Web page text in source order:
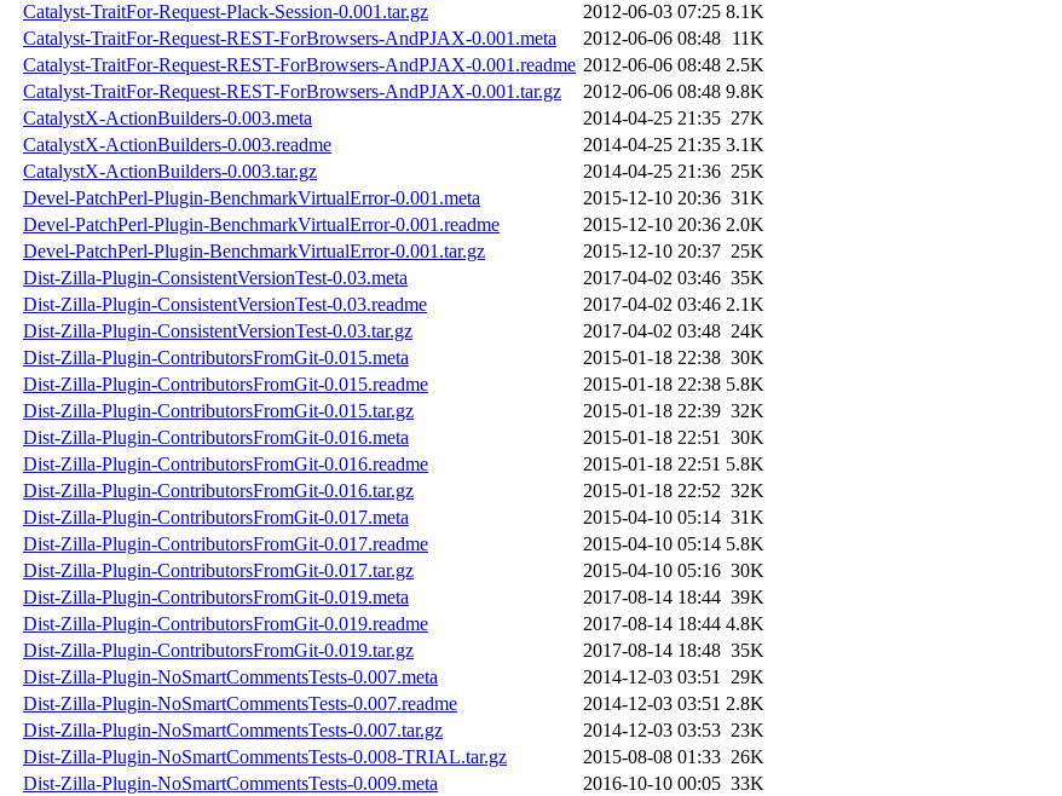
Catalyst-TraitFor-Request-Plack-Session-0.001.tar.gz
2012-06-03 07:25 8.1K
Catalyst-TraitFor-Request-REST-ForBrowsers-AndPJAX-0.001.meta
2012-06-06 08:48 11K
Catalyst-TraitFor-Request-REST-ForBrowsers-AndPJAX-0.001.readme 2012-06-06 08:48 2.5K
Catalyst-TraitFor-Request-REST-ForBrowsers-AndPJAX-0.001.tar.gz
2012-06-06 08:48 9.8K
CatalystX-ActionBuilders-0.003.meta
2014-04-25 21:35 27K
CatalystX-ActionBuilders-0.003.readme
2014-04-25 21:35 3.1K
CatalystX-ActionBuilders-0.003.tar.gz
2014-04-25 21:36 25K
Devel-PatchPerl-Plugin-BenchmarkVirtualError-0.001.meta
2015-12-10 20:36 31K
Devel-PatchPerl-Plugin-BenchmarkVirtualError-0.001.readme
2015-12-10 20:36 2.0K
Devel-PatchPerl-Plugin-BenchmarkVirtualError-0.001.tar.gz
2015-12-10 20:37 25K
Dist-Zilla-Plugin-ConsistentVersionTest-0.03.meta
2017-04-02 03:46 35K
Dist-Zilla-Plugin-ConsistentVersionTest-0.03.readme
2017-04-02 03:46 2.1K
Dist-Zilla-Plugin-ConsistentVersionTest-0.03.tar.gz
2017-04-02 03:48 24K
Dist-Zilla-Plugin-ContributorsFromGit-0.015.meta
2015-01-18 22:38 30K
Dist-Zilla-Plugin-ContributorsFromGit-0.015.readme
2015-01-18 22:38 5.8K
Dist-Zilla-Plugin-ContributorsFromGit-0.015.tar.gz
2015-01-18 22:39 32K
Dist-Zilla-Plugin-ContributorsFromGit-0.016.meta
2015-01-18 22:51 30K
Dist-Zilla-Plugin-ContributorsFromGit-0.016.readme
2015-01-18 22:51 5.8K
Dist-Zilla-Plugin-ContributorsFromGit-0.016.tar.gz
2015-01-18 22:52 32K
Dist-Zilla-Plugin-ContributorsFromGit-0.017.meta
2015-04-10 05:14 31K
Dist-Zilla-Plugin-ContributorsFromGit-0.017.readme
2015-04-10 05:14 5.8K
Dist-Zilla-Plugin-ContributorsFromGit-0.017.tar.gz
2015-04-10 05:16 30K
Dist-Zilla-Plugin-ContributorsFromGit-0.019.meta
2017-08-14 18:44 39K
Dist-Zilla-Plugin-ContributorsFromGit-0.019.readme
2017-08-14 18:44 4.8K
Dist-Zilla-Plugin-ContributorsFromGit-0.019.tar.gz
2017-08-14 18:48 35K
Dist-Zilla-Plugin-NoSmartCommentsTests-0.007.meta
2014-12-03 03:51 29K
Dist-Zilla-Plugin-NoSmartCommentsTests-0.007.readme
2014-12-03 03:51 2.8K
Dist-Zilla-Plugin-NoSmartCommentsTests-0.007.tar.gz
2014-12-03 03:53 23K
Dist-Zilla-Plugin-NoSmartCommentsTests-0.008-TRIAL.tar.gz
2015-08-08 01:33 26K
Dist-Zilla-Plugin-NoSmartCommentsTests-0.009.meta
2016-10-10 00:05 33K